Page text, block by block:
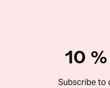
10
Subscribe to